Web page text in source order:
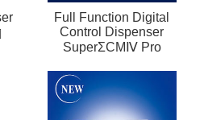
Full Function Digital
Control Dispenser
SuperΣCMⅣ Pro